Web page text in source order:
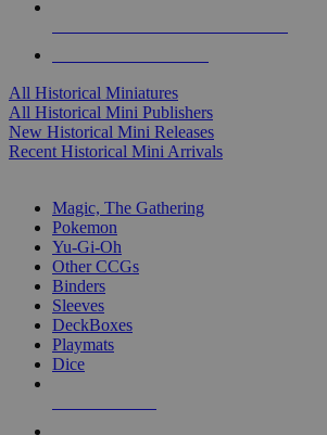
All Historical Miniatures
All Historical Mini Publishers
New Historical Mini Releases
Recent Historical Mini Arrivals
Magic, The Gathering
Pokemon
Yu-Gi-Oh
Other CCGs
Binders
Sleeves
DeckBoxes
Playmats
Dice